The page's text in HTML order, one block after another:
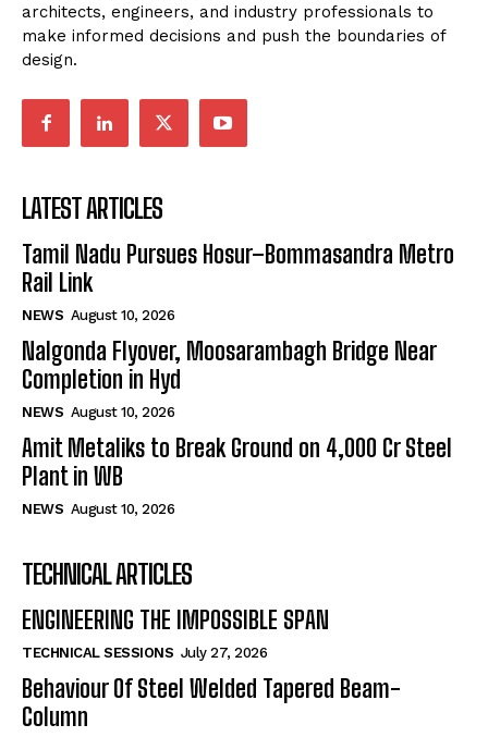
architects, engineers, and industry professionals to
make informed decisions and push the boundaries of
design.
LATEST ARTICLES
Tamil Nadu Pursues Hosur–Bommasandra Metro
Rail Link
NEWS August 10, 2026
Nalgonda Flyover, Moosarambagh Bridge Near
Completion in Hyd
NEWS August 10, 2026
Amit Metaliks to Break Ground on ₹4,000 Cr Steel
Plant in WB
NEWS August 10, 2026
TECHNICAL ARTICLES
ENGINEERING THE IMPOSSIBLE SPAN
TECHNICAL SESSIONS July 27, 2026
Behaviour Of Steel Welded Tapered Beam-
Column